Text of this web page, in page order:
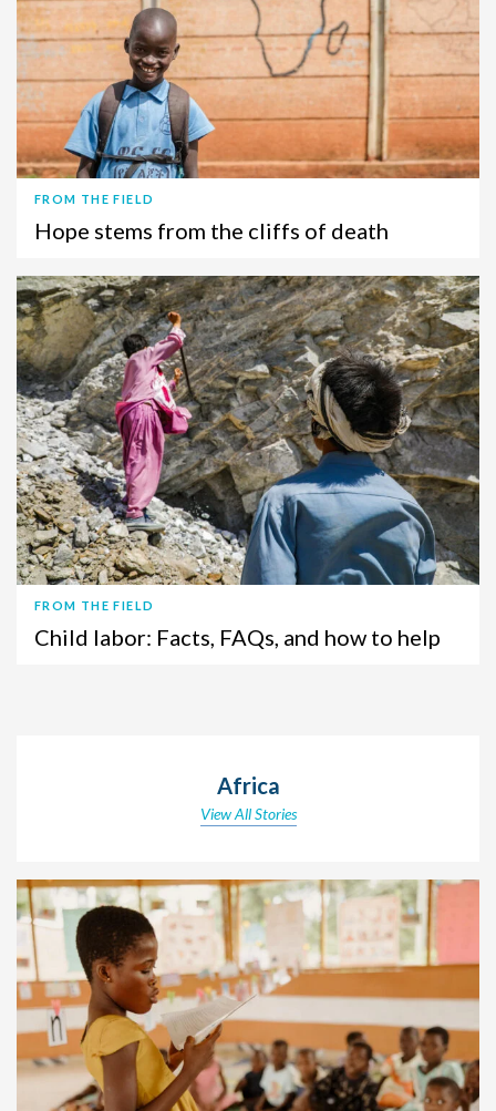
FROM THE FIELD
Hope stems from the cliffs of death
FROM THE FIELD
Child labor: Facts, FAQs, and how to help
Africa
View All Stories